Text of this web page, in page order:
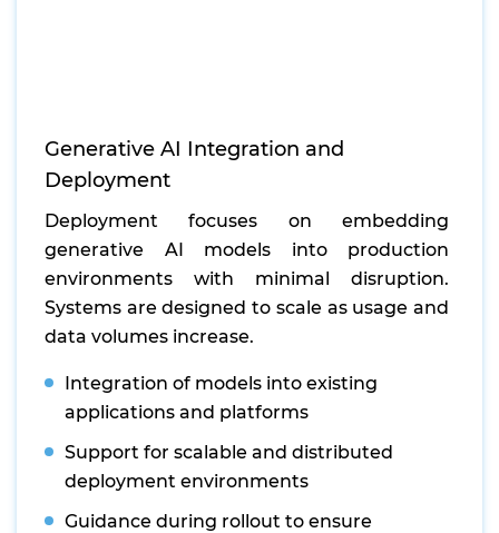
Generative AI Integration and
Deployment
Deployment focuses on embedding
generative AI models into production
environments with minimal disruption.
Systems are designed to scale as usage and
data volumes increase.
Integration of models into existing
applications and platforms
Support for scalable and distributed
deployment environments
Guidance during rollout to ensure